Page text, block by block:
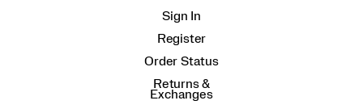
Sign In
Register
Order Status
Returns &
Exchanges